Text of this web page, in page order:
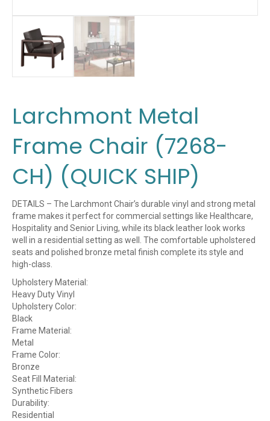
Larchmont Metal
Frame Chair (7268-
CH) (QUICK SHIP)
DETAILS – The Larchmont Chair’s durable vinyl and strong metal
frame makes it perfect for commercial settings like Healthcare,
Hospitality and Senior Living, while its black leather look works
well in a residential setting as well. The comfortable upholstered
seats and polished bronze metal finish complete its style and
high-class.
Upholstery Material:
Heavy Duty Vinyl
Upholstery Color:
Black
Frame Material:
Metal
Frame Color:
Bronze
Seat Fill Material:
Synthetic Fibers
Durability:
Residential